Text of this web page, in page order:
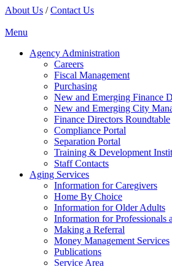
About Us / Contact Us
Menu
Agency Administration
Careers
Fiscal Management
Purchasing
New and Emerging Finance
New and Emerging City
Finance Directors Roundtable
Compliance Portal
Separation Portal
Training & Development
Staff Contacts
Aging Services
Information for Caregivers
Home By Choice
Information for Older Adults
Information for Professionals
Making a Referral
Money Management Services
Publications
Service Area